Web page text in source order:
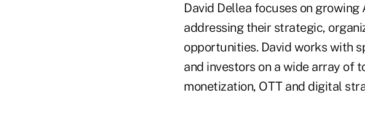
David Dellea focuses on
addressing their strategic,
opportunities. David works with
and investors on a wide array of
monetization, OTT and digital